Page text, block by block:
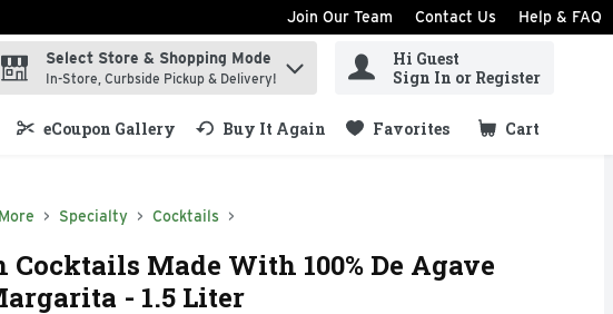
Join Our Team Contact Us Help & FAQ
term to find items.
Select Store & Shopping Mode
In-Store, Curbside Pickup & Delivery!
Hi Guest
Sign In or Register
eCoupon Gallery Buy It Again Favorites Cart
.
Specialty Cocktails
Cocktails Made With 100% De Agave
- 1.5 Liter